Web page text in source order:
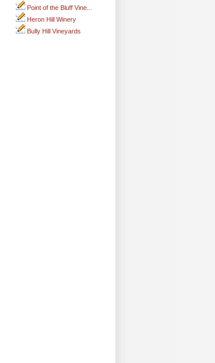
Point of the Bluff Vine...
Heron Hill Winery
Bully Hill Vineyards